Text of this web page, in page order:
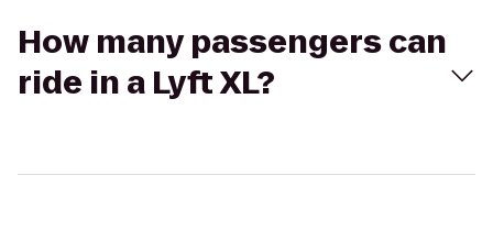
How many passengers can
ride in a Lyft XL?